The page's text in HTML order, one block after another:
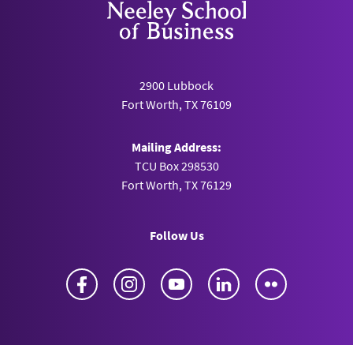
2900 Lubbock
Fort Worth, TX 76109
Mailing Address:
TCU Box 298530
Fort Worth, TX 76129
Follow Us
Facebook Instagram YouTube LinkedIn